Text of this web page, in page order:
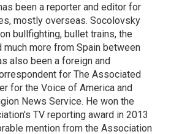
been a reporter and editor for
mostly overseas. Socolovsky
bullfighting, bullet trains, the
much more from Spain between
also been a foreign and
for The Associated
for the Voice of America and
News Service. He won the
TV reporting award in 2013
mention from the Association